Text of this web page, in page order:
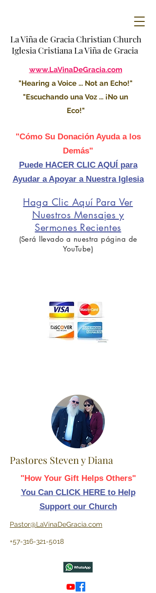
La Viña de Gracia Christian Church
Iglesia Cristiana La Viña de Gracia
www.LaVinaDeGracia.com
"Hearing a Voice ... Not an Echo!"
"Escuchando una Voz ... ¡No un
Eco!"
"Cómo Su Donación Ayuda a los
Demás"
Puede HACER CLIC AQUÍ para
Ayudar a Apoyar a Nuestra Iglesia
Haga Clic Aquí Para Ver
Nuestros Mensajes y
Sermones Recientes
(Será llevado a nuestra página de
YouTube)
Pastores Steven y Diana
"How Your Gift Helps Others"
You Can CLICK HERE to Help
Support our Church
Pastor@LaVinaDeGracia.com
+57-316-321-5018